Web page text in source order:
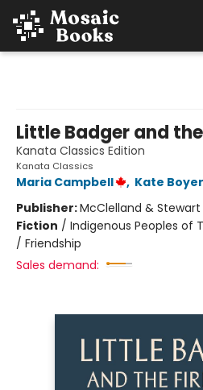
Little Badger and
Kanata Classics Edition
Kanata Classics
Maria Campbell , Kate Boyer
Publisher:McClelland & Stewart
Fiction / Indigenous Peoples of
/ Friendship
Sales demand: